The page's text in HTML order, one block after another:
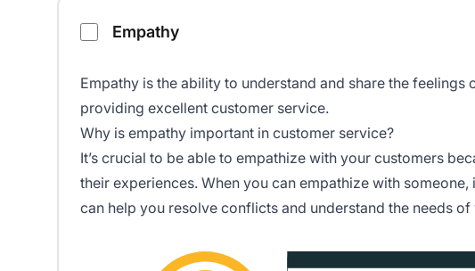
Empathy
Empathy is the ability to understand and share the feelings
providing excellent customer service.
Why is empathy important in customer service?
It’s crucial to be able to empathize with your customers
their experiences. When you can empathize with
can help you resolve conflicts and understand the needs